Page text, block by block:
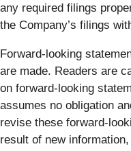
any required filings
the Company’s filings
Forward-looking
are made. Readers are
on forward-looking
assumes no obligation
revise these forward-
result of new